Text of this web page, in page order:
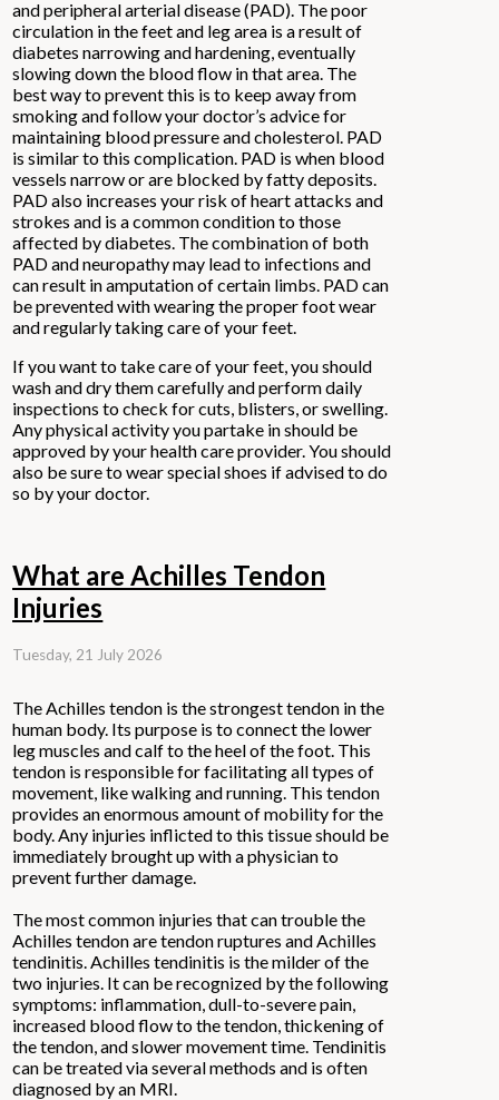
and peripheral arterial disease (PAD). The poor
circulation in the feet and leg area is a result of
diabetes narrowing and hardening, eventually
slowing down the blood flow in that area. The
best way to prevent this is to keep away from
smoking and follow your doctor’s advice for
maintaining blood pressure and cholesterol. PAD
is similar to this complication. PAD is when blood
vessels narrow or are blocked by fatty deposits.
PAD also increases your risk of heart attacks and
strokes and is a common condition to those
affected by diabetes. The combination of both
PAD and neuropathy may lead to infections and
can result in amputation of certain limbs. PAD can
be prevented with wearing the proper foot wear
and regularly taking care of your feet.
If you want to take care of your feet, you should
wash and dry them carefully and perform daily
inspections to check for cuts, blisters, or swelling.
Any physical activity you partake in should be
approved by your health care provider. You should
also be sure to wear special shoes if advised to do
so by your doctor.
What are Achilles Tendon
Injuries
Tuesday, 21 July 2026
The Achilles tendon is the strongest tendon in the
human body. Its purpose is to connect the lower
leg muscles and calf to the heel of the foot. This
tendon is responsible for facilitating all types of
movement, like walking and running. This tendon
provides an enormous amount of mobility for the
body. Any injuries inflicted to this tissue should be
immediately brought up with a physician to
prevent further damage.
The most common injuries that can trouble the
Achilles tendon are tendon ruptures and Achilles
tendinitis. Achilles tendinitis is the milder of the
two injuries. It can be recognized by the following
symptoms: inflammation, dull-to-severe pain,
increased blood flow to the tendon, thickening of
the tendon, and slower movement time. Tendinitis
can be treated via several methods and is often
diagnosed by an MRI.